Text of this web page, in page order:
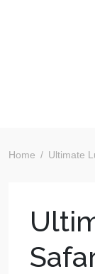
Quality African
Home Ultimate